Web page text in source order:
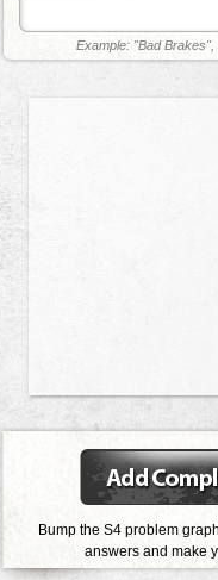
Example: "Bad Brakes",
Bump the S4 problem
answers and make